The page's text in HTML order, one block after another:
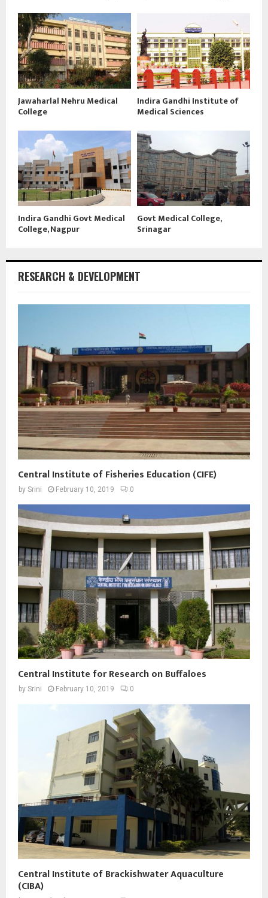
Jawaharlal Nehru Medical
College
Indira Gandhi Institute of
Medical Sciences
Indira Gandhi Govt Medical
College, Nagpur
Govt Medical College,
Srinagar
RESEARCH & DEVELOPMENT
Central Institute of Fisheries Education (CIFE)
by Srini February 10, 2019 0
Central Institute for Research on Buffaloes
by Srini February 10, 2019 0
Central Institute of Brackishwater Aquaculture
(CIBA)